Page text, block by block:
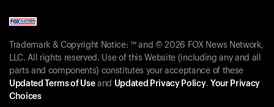
Trademark & Copyright Notice: ™ and © 2026 FOX News Network,
LLC. All rights reserved. Use of this Website (including any and all
parts and components) constitutes your acceptance of these
Updated Terms of Useand Updated Privacy Policy. Your Privacy
Choices